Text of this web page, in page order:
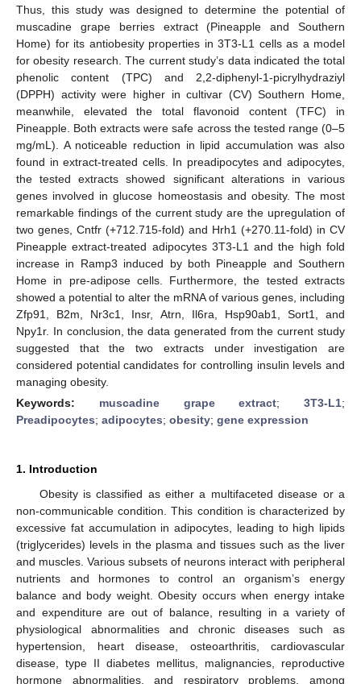
Thus, this study was designed to determine the potential of
muscadine grape berries extract (Pineapple and Southern
Home) for its antiobesity properties in 3T3-L1 cells as a model
for obesity research. The current study’s data indicated the total
phenolic content (TPC) and 2,2-diphenyl-1-picrylhydraziyl
(DPPH) activity were higher in cultivar (CV) Southern Home,
meanwhile, elevated the total flavonoid content (TFC) in
Pineapple. Both extracts were safe across the tested range (0–5
mg/mL). A noticeable reduction in lipid accumulation was also
found in extract-treated cells. In preadipocytes and adipocytes,
the tested extracts showed significant alterations in various
genes involved in glucose homeostasis and obesity. The most
remarkable findings of the current study are the upregulation of
two genes, Cntfr (+712.715-fold) and Hrh1 (+270.11-fold) in CV
Pineapple extract-treated adipocytes 3T3-L1 and the high fold
increase in Ramp3 induced by both Pineapple and Southern
Home in pre-adipose cells. Furthermore, the tested extracts
showed a potential to alter the mRNA of various genes, including
Zfp91, B2m, Nr3c1, Insr, Atrn, Il6ra, Hsp90ab1, Sort1, and
Npy1r. In conclusion, the data generated from the current study
suggested that the two extracts under investigation are
considered potential candidates for controlling insulin levels and
managing obesity.
Keywords: muscadine grape extract; 3T3-L1;
Preadipocytes; adipocytes; obesity; gene expression
1. Introduction
Obesity is classified as either a multifaceted disease or a
non-communicable condition. This condition is characterized by
excessive fat accumulation in adipocytes, leading to high lipids
(triglycerides) levels in the plasma and tissues such as the liver
and muscles. Various subsets of neurons interact with peripheral
nutrients and hormones to control an organism’s energy
balance and body weight. Obesity occurs when energy intake
and expenditure are out of balance, resulting in a variety of
physiological abnormalities and chronic diseases such as
hypertension, heart disease, osteoarthritis, cardiovascular
disease, type II diabetes mellitus, malignancies, reproductive
hormone abnormalities, and respiratory problems, among